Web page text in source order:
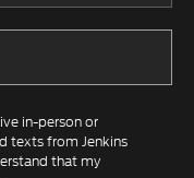
in-person or
texts from Jenkins
that my